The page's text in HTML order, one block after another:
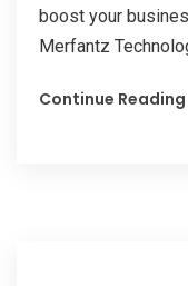
boost your
Merfantz
Continue Reading